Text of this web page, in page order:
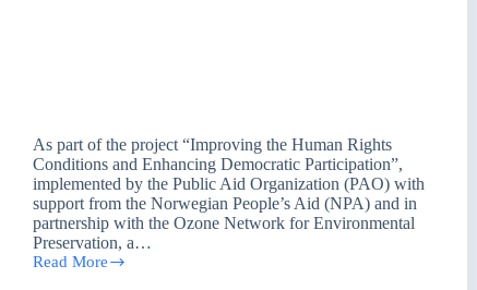
As part of the project “Improving the Human Rights
Conditions and Enhancing Democratic Participation”,
implemented by the Public Aid Organization (PAO) with
support from the Norwegian People’s Aid (NPA) and in
partnership with the Ozone Network for Environmental
Preservation, a…
Read More
Dhi